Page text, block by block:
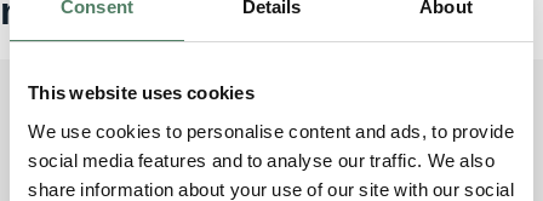
Consent Details About
This website uses cookies
We use cookies to personalise content and ads, to provide
social media features and to analyse our traffic. We also
share information about your use of our site with our social
match
Defender 110
From £1700/month incl. VAT